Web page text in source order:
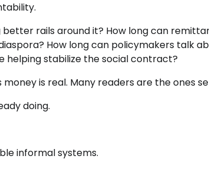
rails around it? How long can
How long can policymakers talk
helping stabilize the social contract?
is real. Many readers are the ones
doing.
informal systems.